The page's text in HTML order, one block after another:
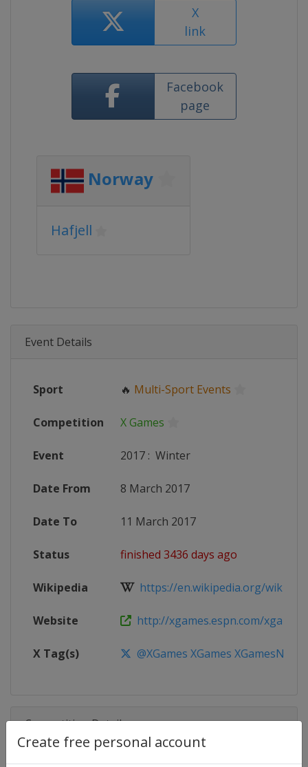
Create free personal account
X
link
Facebook
page
Norway
Hafjell
Event Details
Sport 🔥 Multi-Sport Events
Competition X Games
Event 2017 : Winter
Date From 8 March 2017
Date To 11 March 2017
Status finished 3436 days ago
Wikipedia https://en.wikipedia.org/wiki/
Website http://xgames.espn.com/
X Tag(s) @XGames XGames
Competition Details